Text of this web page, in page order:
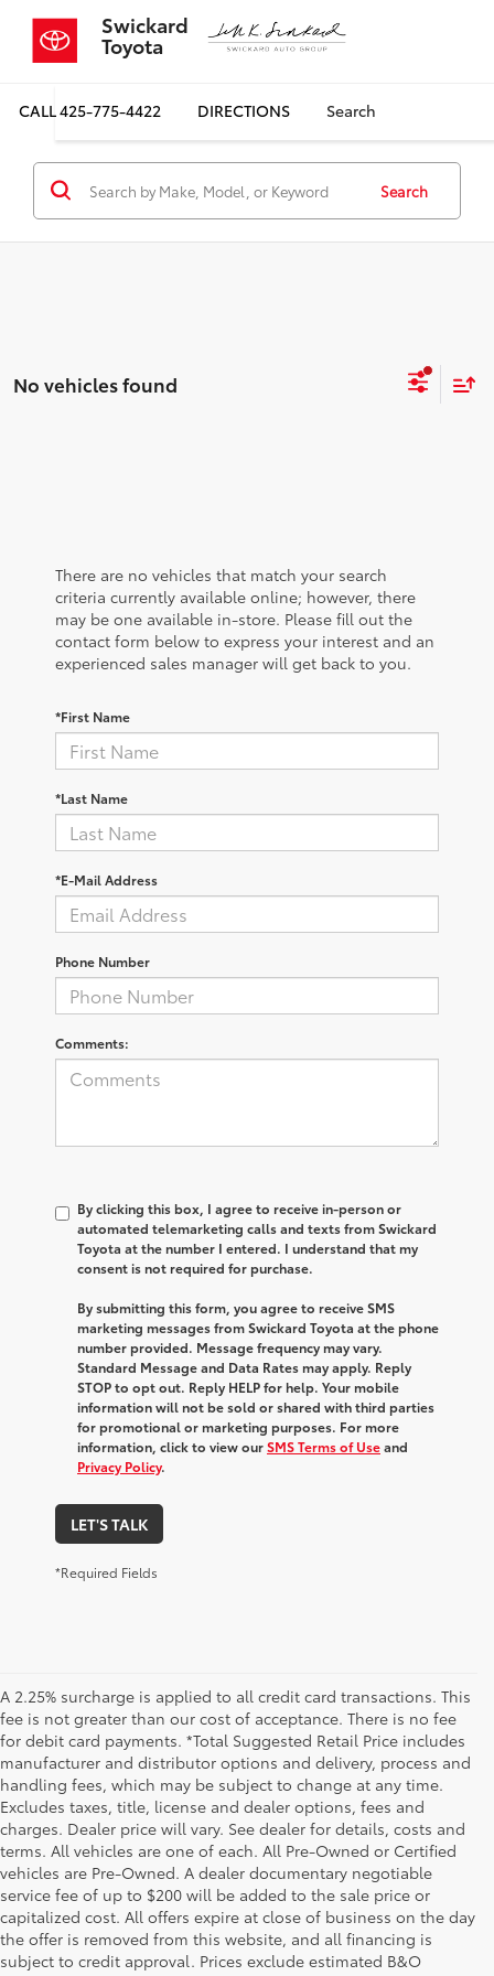
Swickard
Toyota
CALL425-775-4422 DIRECTIONS Search
Search
No vehicles found
There are no vehicles that match your search
criteria currently available online; however, there
may be one available in-store. Please fill out the
contact form below to express your interest and an
experienced sales manager will get back to you.
*First Name
*Last Name
*E-Mail Address
Phone Number
Comments:
By clicking this box, I agree to receive in-person or
automated telemarketing calls and texts from Swickard
Toyota at the number I entered. I understand that my
consent is not required for purchase.
By submitting this form, you agree to receive SMS
marketing messages from Swickard Toyota at the phone
number provided. Message frequency may vary.
Standard Message and Data Rates may apply. Reply
STOP to opt out. Reply HELP for help. Your mobile
information will not be sold or shared with third parties
for promotional or marketing purposes. For more
information, click to view ourSMS Terms of Useand
Privacy Policy.
LET'S TALK
*Required Fields
A 2.25% surcharge is applied to all credit card transactions. This
fee is not greater than our cost of acceptance. There is no fee
for debit card payments. *Total Suggested Retail Price includes
manufacturer and distributor options and delivery, process and
handling fees, which may be subject to change at any time.
Excludes taxes, title, license and dealer options, fees and
charges. Dealer price will vary. See dealer for details, costs and
terms. All vehicles are one of each. All Pre-Owned or Certified
vehicles are Pre-Owned. A dealer documentary negotiable
service fee of up to $200 will be added to the sale price or
capitalized cost. All offers expire at close of business on the day
the offer is removed from this website, and all financing is
subject to credit approval. Prices exclude estimated B&O